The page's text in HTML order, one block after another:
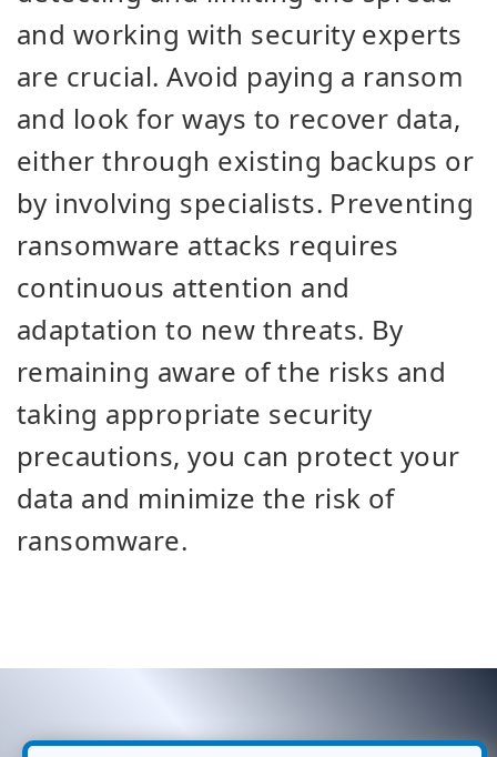
and working with security experts
are crucial. Avoid paying a ransom
and look for ways to recover data,
either through existing backups or
by involving specialists. Preventing
ransomware attacks requires
continuous attention and
adaptation to new threats. By
remaining aware of the risks and
taking appropriate security
precautions, you can protect your
data and minimize the risk of
ransomware.